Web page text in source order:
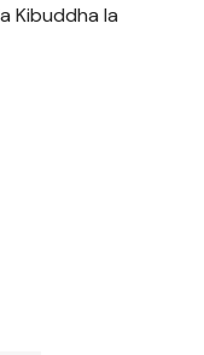
Kibuddha la